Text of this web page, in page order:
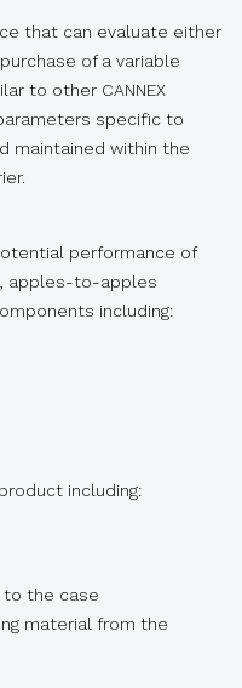
that can evaluate either
of a variable
to other CANNEX
specific to
maintained within the
performance of
apples-to-apples
including:
including:
to the case
material from the